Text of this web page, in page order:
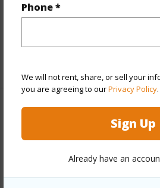
Phone *
We will not rent, share, or sell your
you are agreeing to ourPrivacy Policy.
Sign Up
Already have an
Parking Available Y
Link to this page
https://www.locationshawaii.com/